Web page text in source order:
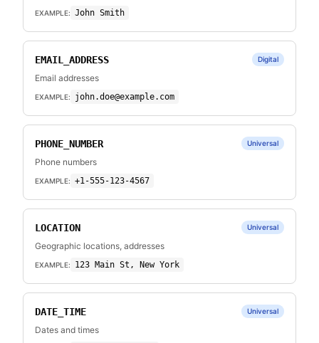
EXAMPLE: John Smith
EMAIL_ADDRESS Digital
Email addresses
EXAMPLE: john.doe@example.com
PHONE_NUMBER Universal
Phone numbers
EXAMPLE: +1-555-123-4567
LOCATION Universal
Geographic locations, addresses
EXAMPLE: 123 Main St, New York
DATE_TIME Universal
Dates and times